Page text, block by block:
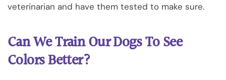
veterinarian and have them tested to make sure.
Can We Train Our Dogs To See
Colors Better?